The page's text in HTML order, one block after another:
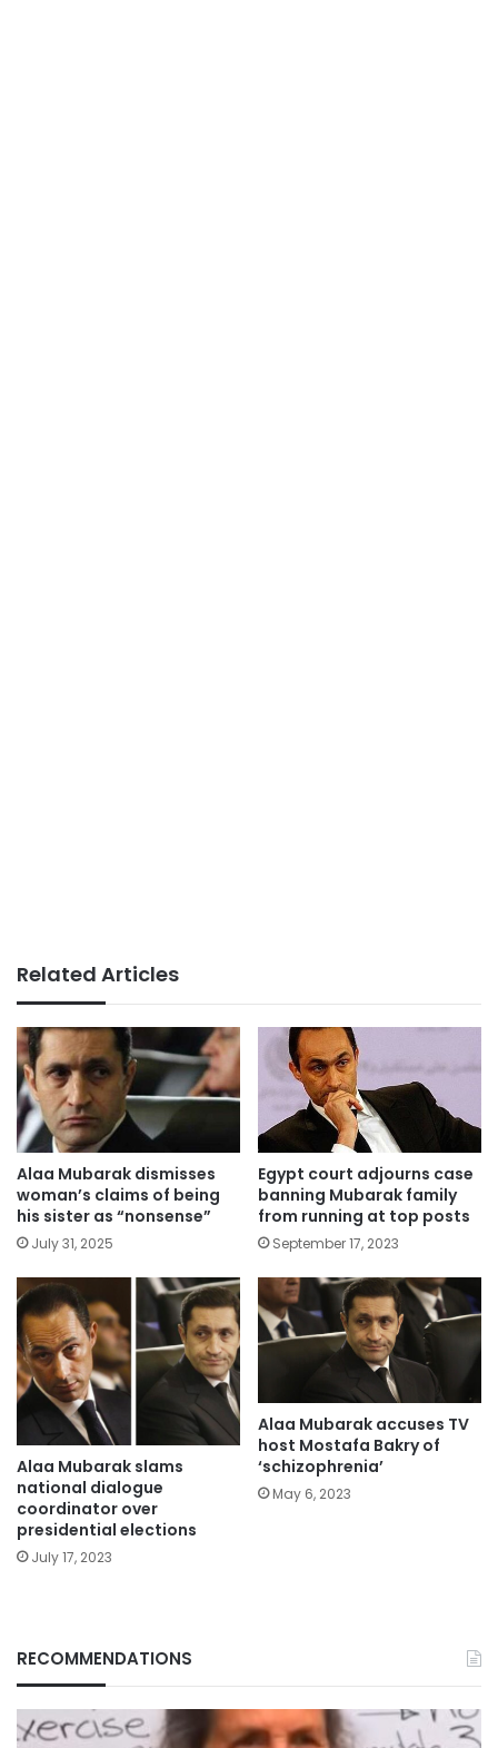
Related Articles
Alaa Mubarak dismisses
woman’s claims of being
his sister as “nonsense”
July 31, 2025
Egypt court adjourns case
banning Mubarak family
from running at top posts
September 17, 2023
Alaa Mubarak slams
national dialogue
coordinator over
presidential elections
July 17, 2023
Alaa Mubarak accuses TV
host Mostafa Bakry of
‘schizophrenia’
May 6, 2023
RECOMMENDATIONS